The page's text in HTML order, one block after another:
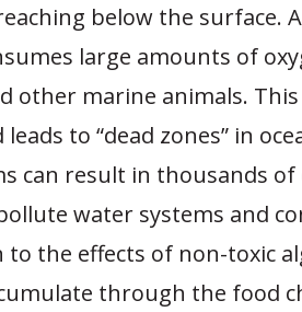
below the surface.
large amounts of
other marine animals.
to “dead zones” in
can result in thousands of
water systems and
the effects of non-toxic
through the food